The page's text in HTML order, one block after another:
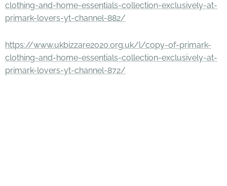
clothing-and-home-essentials-collection-exclusively-at-
primark-lovers-yt-channel-882/
https://www.ukbizzare2020.org.uk/l/copy-of-primark-
clothing-and-home-essentials-collection-exclusively-at-
primark-lovers-yt-channel-872/